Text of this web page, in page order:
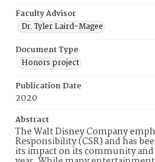
Faculty Advisor
Dr. Tyler Laird-Magee
Document Type
Honors project
Publication Date
2020
Abstract
The Walt Disney Company
Responsibility (CSR) and has
its impact on its community